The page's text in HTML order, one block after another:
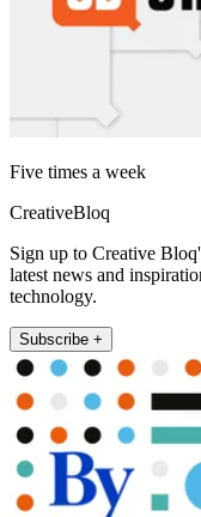
Five times a week
CreativeBloq
Sign up to Creative
latest news and
technology.
Subscribe +